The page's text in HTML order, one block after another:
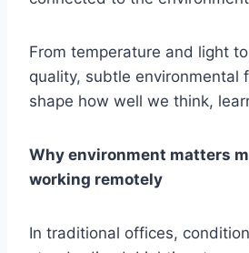
From temperature and light
quality, subtle environmental
shape how well we think,
Why environment matters
working remotely
In traditional offices,